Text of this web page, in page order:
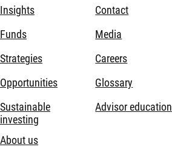
Insights
Funds
Strategies
Opportunities
Sustainable
investing
About us
Contact
Media
Careers
Glossary
Advisor education